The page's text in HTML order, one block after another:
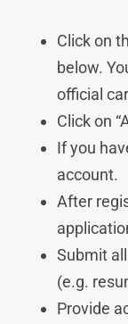
Click on
below.
official
Click on
If you
account.
After
Submit
(e.g.
Provide